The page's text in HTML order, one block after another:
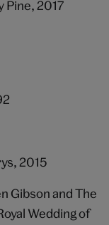
Pine, 2017
2015
Gibson and The
Wedding of